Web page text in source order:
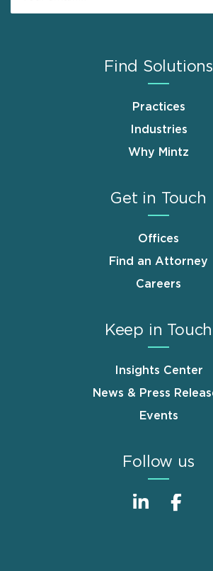
Find Solutions
Practices
Industries
Why Mintz
Get in Touch
Offices
Find an Attorney
Careers
Keep in Touch
Insights Center
News & Press
Events
Follow us